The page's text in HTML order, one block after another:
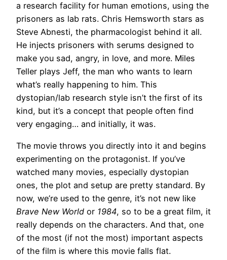
a research facility for human emotions, using the
prisoners as lab rats. Chris Hemsworth stars as
Steve Abnesti, the pharmacologist behind it all.
He injects prisoners with serums designed to
make you sad, angry, in love, and more. Miles
Teller plays Jeff, the man who wants to learn
what’s really happening to him. This
dystopian/lab research style isn’t the first of its
kind, but it’s a concept that people often find
very engaging… and initially, it was.
The movie throws you directly into it and begins
experimenting on the protagonist. If you’ve
watched many movies, especially dystopian
ones, the plot and setup are pretty standard. By
now, we’re used to the genre, it’s not new like
Brave New World or 1984, so to be a great film, it
really depends on the characters. And that, one
of the most (if not the most) important aspects
of the film is where this movie falls flat.